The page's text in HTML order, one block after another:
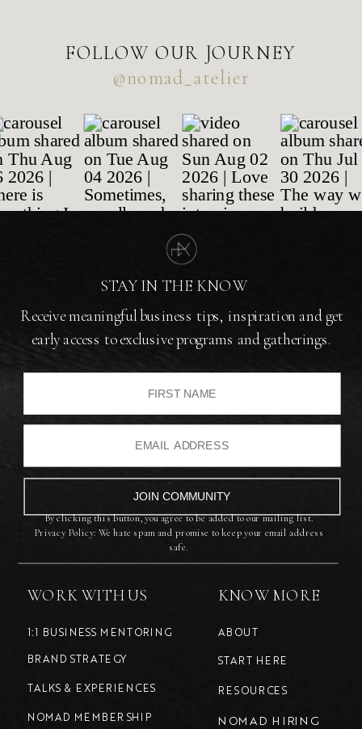
@nomad_atelier
FOLLOW OUR JOURNEY
By clicking this button, you agree to be added to our mailing list.
Privacy Policy: We hate spam and promise to keep your email address
safe.
JOIN COMMUNITY
Receive meaningful business tips, inspiration and get
early access to exclusive programs and gatherings.
STAY IN THE KNOW
START HERE
NOMAD HIRING
RESOURCES
ABOUT
KNOW MORE
TALKS & EXPERIENCES
BRAND STRATEGY
1:1 BUSINESS MENTORING
WORK WITH US
NOMAD MEMBERSHIP